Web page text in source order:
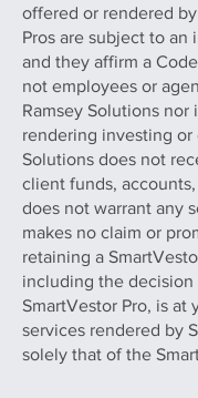
offered or rendered
Pros are subject to an
and they affirm a
not employees or
Ramsey Solutions
rendering investing or
Solutions does not
client funds,
does not warrant any
makes no claim or
retaining a
including the
SmartVestor Pro, is at
services rendered by
solely that of the